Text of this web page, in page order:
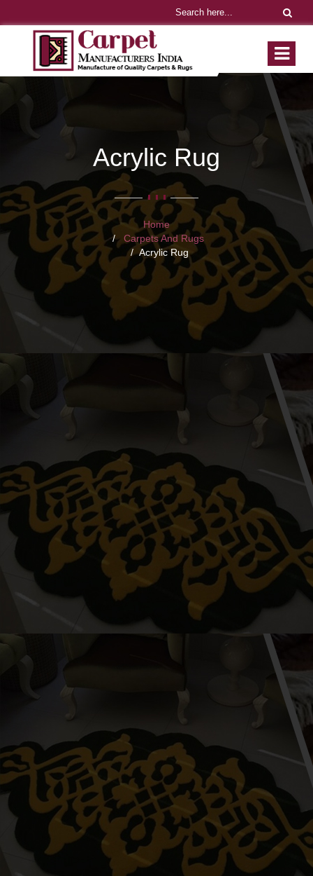
Acrylic Rug
Home
Carpets And Rugs
Acrylic Rug